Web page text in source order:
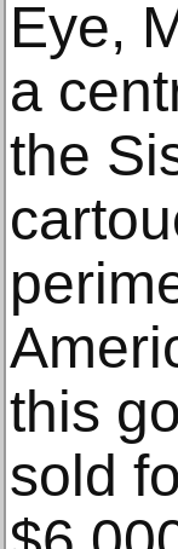
Eye,
a
the
this
sold